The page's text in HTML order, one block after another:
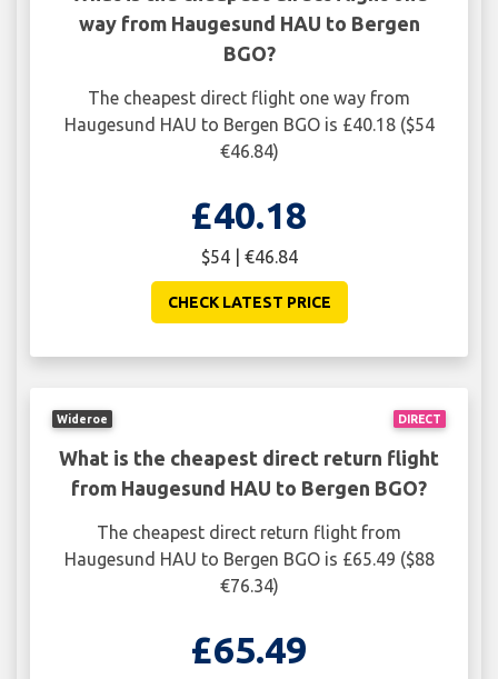
way from Haugesund HAU to Bergen
BGO?
The cheapest direct flight one way from
Haugesund HAU to Bergen BGO is £40.18 ($54
€46.84)
£40.18
$54 | €46.84
CHECK LATEST PRICE
DIRECT
Wideroe
What is the cheapest direct return flight
from Haugesund HAU to Bergen BGO?
The cheapest direct return flight from
Haugesund HAU to Bergen BGO is £65.49 ($88
€76.34)
£65.49